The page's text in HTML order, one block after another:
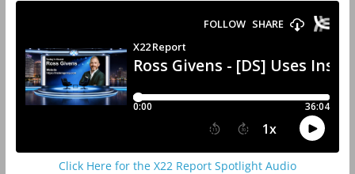
Click Here for the X22 Report Spotlight Audio